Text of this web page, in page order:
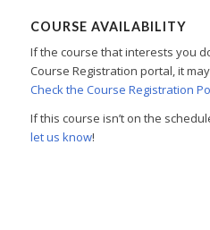
COURSE AVAILABILITY
If the course that interests you
Course Registration portal, it
Check the Course Registration
If this course isn’t on the
let us know!